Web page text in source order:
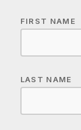
FIRST NAME
LAST NAME